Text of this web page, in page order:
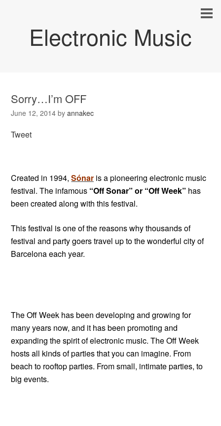
Electronic Music
Sorry…I’m OFF
June 12, 2014 byannakec
Tweet
Created in 1994, Sónar is a pioneering electronic music
festival. The infamous “Off Sonar” or “Off Week” has
been created along with this festival.
This festival is one of the reasons why thousands of
festival and party goers travel up to the wonderful city of
Barcelona each year.
The Off Week has been developing and growing for
many years now, and it has been promoting and
expanding the spirit of electronic music. The Off Week
hosts all kinds of parties that you can imagine. From
beach to rooftop parties. From small, intimate parties, to
big events.